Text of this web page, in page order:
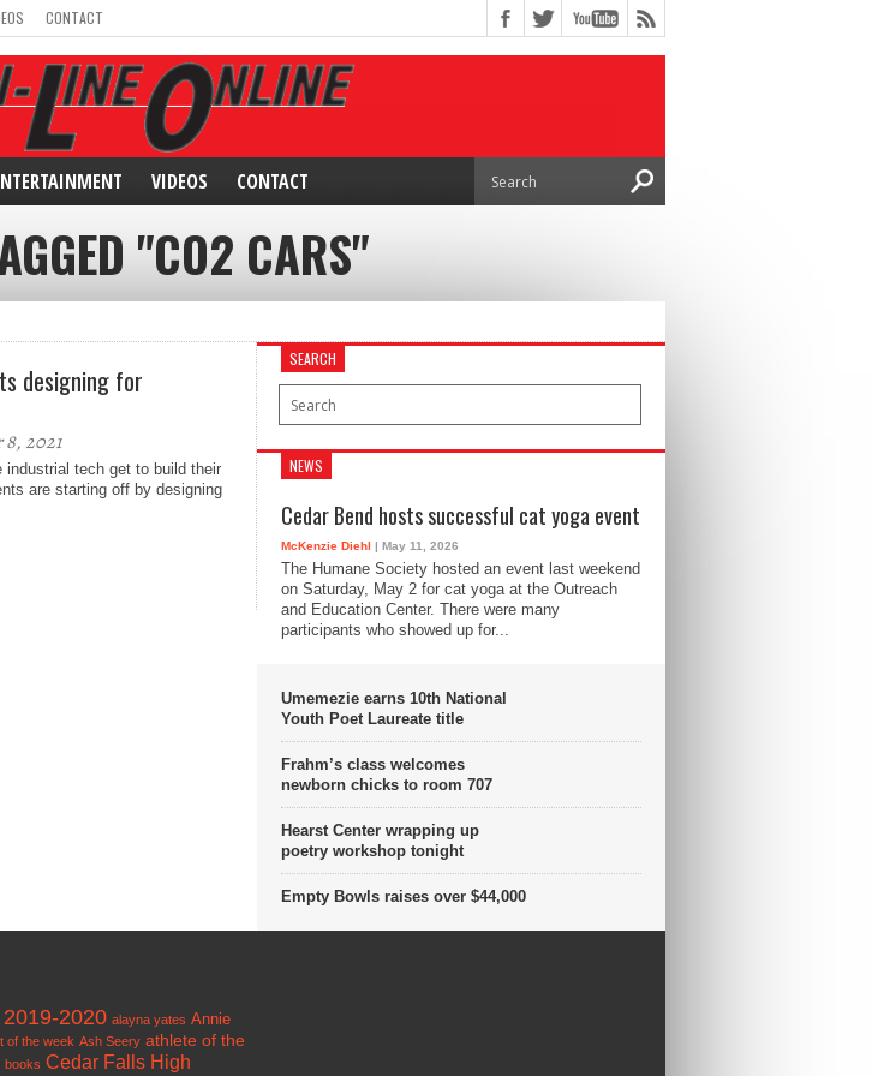
CONTACT
VIDEOS CONTACT
"CO2 CARS"
designing for
2021
industrial tech get to build their
are starting off by designing
SEARCH
NEWS
Cedar Bend hosts successful cat yoga event
McKenzie Diehl | May 11, 2026
The Humane Society hosted an event last weekend
on Saturday, May 2 for cat yoga at the Outreach
and Education Center. There were many
participants who showed up for...
Umemezie earns 10th National
Youth Poet Laureate title
Frahm’s class welcomes
newborn chicks to room 707
Hearst Center wrapping up
poetry workshop tonight
Empty Bowls raises over $44,000
2019-2020 alayna yates Annie
of the week Ash Seery athlete of the
books Cedar Falls High